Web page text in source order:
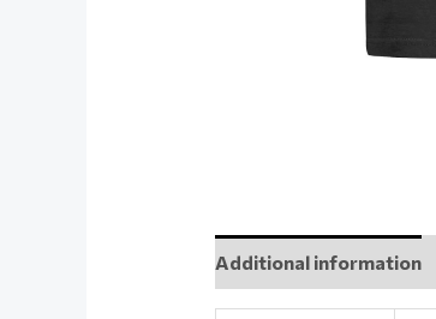
Additional information